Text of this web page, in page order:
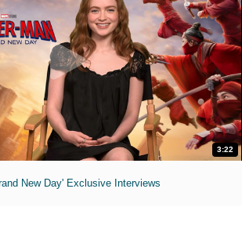
3:22
New Day' Exclusive Interviews